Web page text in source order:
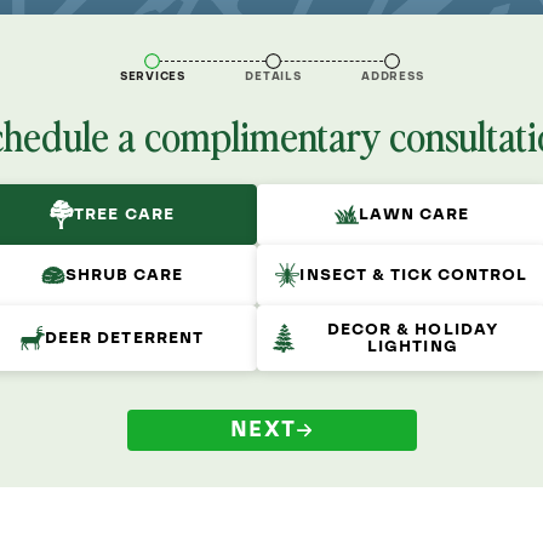
SERVICES DETAILS ADDRESS
a complimentary
TREE CARE LAWN CARE
SHRUB CARE INSECT & TICK CONTROL
DEER DETERRENT
DECOR & HOLIDAY
LIGHTING
NEXT